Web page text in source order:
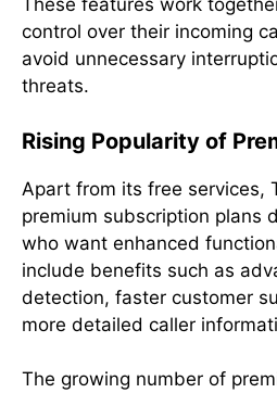
These features work
control over their incoming
avoid unnecessary
threats.
Rising Popularity of
Apart from its free services,
premium subscription plans
who want enhanced
include benefits such as
detection, faster customer
more detailed caller
The growing number of